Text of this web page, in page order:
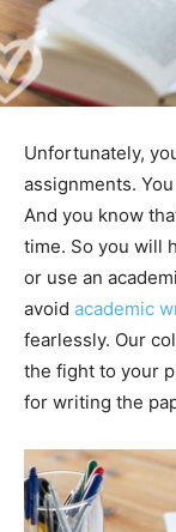
Unfortunately,
assignments.
And you know
time. So you will
or use an
avoid academic
fearlessly. Our
the fight to your
for writing the